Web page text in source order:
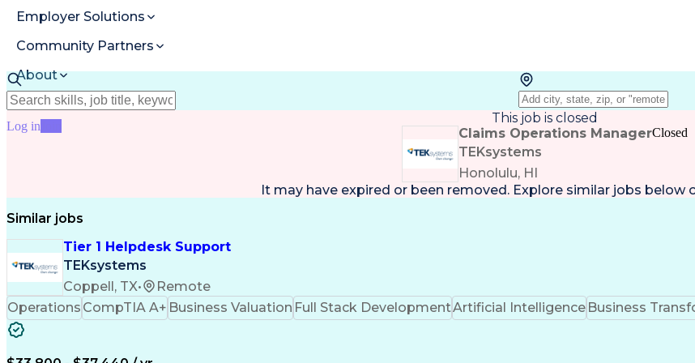
Employer Solutions
Community Partners
About
Resources
Log in
This job is closed
Claims Operations Manager
TEKsystems
Honolulu, HI
Closed
It may have expired or been removed. Explore similar jobs below
Similar jobs
Tier 1 Helpdesk Support
TEKsystems
Coppell, TX•
Remote
Operations CompTIA A+ Business Valuation Full Stack DevelopmentArtificial Intelligence Business